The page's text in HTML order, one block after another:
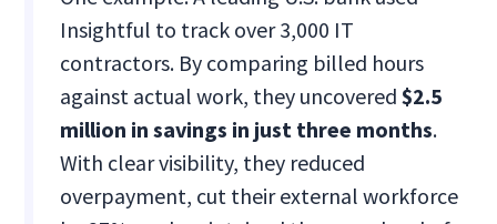
Insightful to track over 3,000 IT
contractors. By comparing billed hours
against actual work, they uncovered$2.5
million in savings in just three months.
With clear visibility, they reduced
overpayment, cut their external workforce